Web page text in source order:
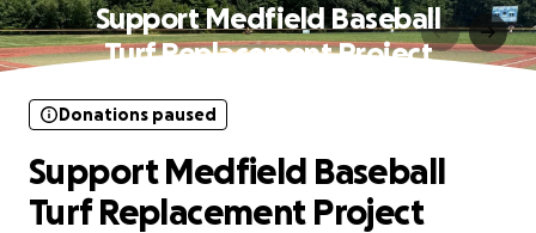
Support Medfield Baseball
Turf Replacement Project
Donations paused
Support Medfield Baseball
Turf Replacement Project